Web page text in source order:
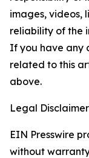
images, videos,
reliability of the
If you have any
related to this
above.
Legal
EIN Presswire
without